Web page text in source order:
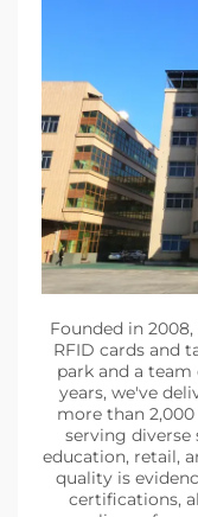
Founded in
RFID cards and
park and a team
years, we've
more than
serving
education, retail,
quality is
certifications,